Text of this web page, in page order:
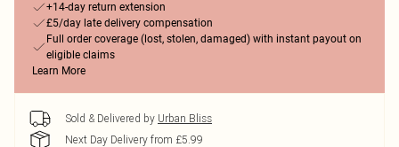
+14-day return extension
£5/day late delivery compensation
Full order coverage (lost, stolen, damaged) with instant payout on
eligible claims
Learn More
Sold & Delivered by Urban Bliss
Next Day Delivery from £5.99